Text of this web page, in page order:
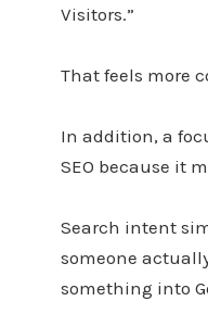
Visitors.”
That feels more
In addition, a
SEO because it
Search intent
someone
something into